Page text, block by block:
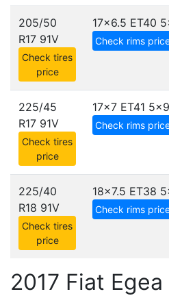
205/50
R17 91V
Check tires
price
17x6.5 ET40
Check rims
225/45
R17 91V
Check tires
price
17x7 ET41
Check rims
225/40
R18 91V
Check tires
price
18x7.5 ET38
Check rims
2017 Fiat